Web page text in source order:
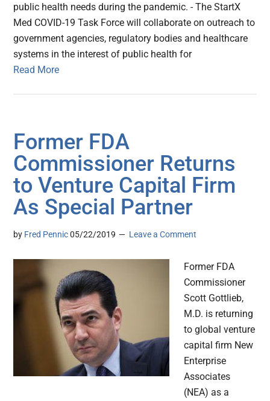
public health needs during the pandemic. - The StartX
Med COVID-19 Task Force will collaborate on outreach to
government agencies, regulatory bodies and healthcare
systems in the interest of public health for
Read More
Former FDA
Commissioner Returns
to Venture Capital Firm
As Special Partner
by Fred Pennic 05/22/2019 Leave a Comment
Former FDA
Commissioner
Scott Gottlieb,
M.D. is returning
to global venture
capital firm New
Enterprise
Associates
(NEA) as a